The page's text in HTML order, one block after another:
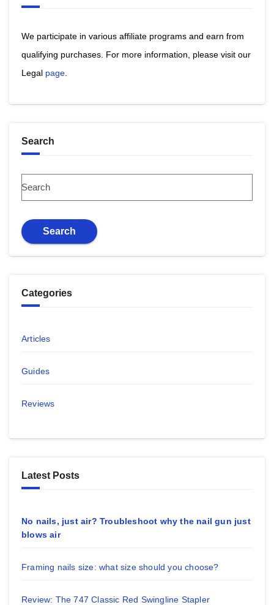
We participate in various affiliate programs and earn from
qualifying purchases. ​For more information, please visit our
Legal page
Search
Search
Search
Categories
Articles
Guides
Reviews
Latest Posts
No nails, just air? Troubleshoot why the nail gun just
blows air
Framing nails size: what size should you choose?
Review: The 747 Classic Red Swingline Stapler